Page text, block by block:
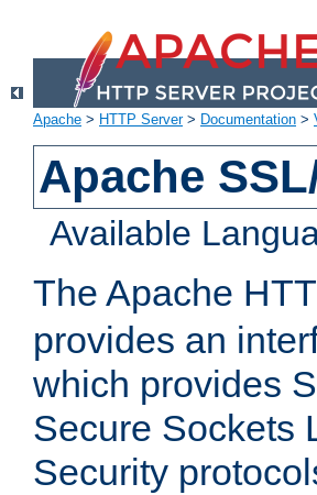
Apache > HTTP Server> Documentation >
Apache
Available
The Apache
provides an
which provides
Secure Sockets
Security